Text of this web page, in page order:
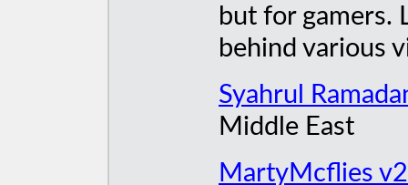
but for gamers.
behind various
Syahrul
Middle East
MartyMcflies